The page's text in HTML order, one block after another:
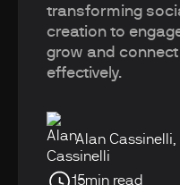
transforming
creation to
grow and
effectively.
Alan Cassinelli
15min read